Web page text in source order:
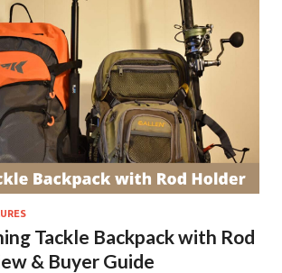
Tackle Backpack with Rod
& Buyer Guide